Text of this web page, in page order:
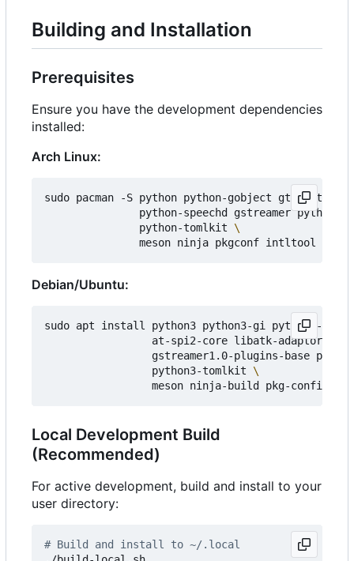
Building and Installation
Prerequisites
Ensure you have the development dependencies
installed:
Arch Linux:
sudo pacman -S python python-gobject gtk3 at-
python-speechd gstreamer python-
               python-tomlkit
Debian/Ubuntu:
sudo apt install python3 python3-gi python3-
at-spi2-core libatk-adaptor
gstreamer1.0-plugins-base
                 python3-tomlkit
Local Development Build
(Recommended)
For active development, build and install to your
user directory:
# Build and install to ~/.local